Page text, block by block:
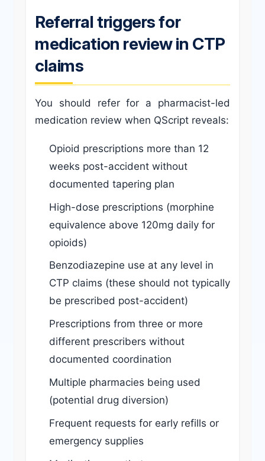
Referral triggers for
medication review in CTP
claims
You should refer for a pharmacist-led
medication review when QScript reveals:
Opioid prescriptions more than 12
weeks post-accident without
documented tapering plan
High-dose prescriptions (morphine
equivalence above 120mg daily for
opioids)
Benzodiazepine use at any level in
CTP claims (these should not typically
be prescribed post-accident)
Prescriptions from three or more
different prescribers without
documented coordination
Multiple pharmacies being used
(potential drug diversion)
Frequent requests for early refills or
emergency supplies